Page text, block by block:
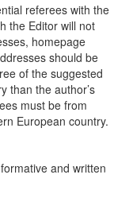
referees with the
the Editor will not
homepage
should be
of the suggested
than the author’s
must be from
European country.
and written